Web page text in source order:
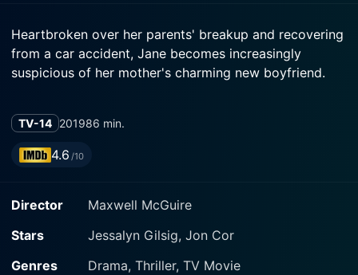
Heartbroken over her parents' breakup and recovering
from a car accident, Jane becomes increasingly
suspicious of her mother's charming new boyfriend.
TV-14 201986 min.
4.6 /10
Director
Maxwell McGuire
Stars
Jessalyn Gilsig, Jon Cor
Genres
Drama, Thriller, TV Movie